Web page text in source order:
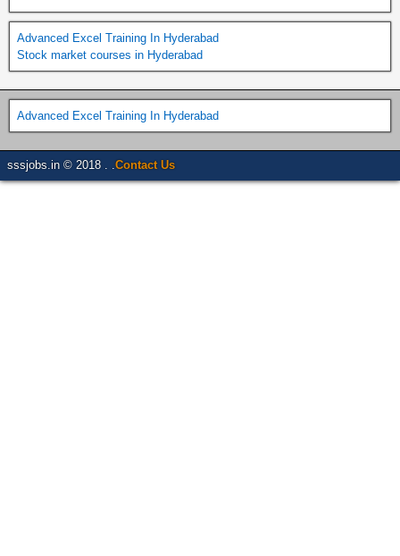
Advanced Excel Training In Hyderabad
Stock market courses in Hyderabad
Advanced Excel Training In Hyderabad
sssjobs.in © 2018 . . Contact Us